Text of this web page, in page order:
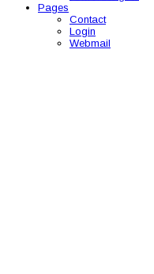
Pages
Contact
Login
Webmail